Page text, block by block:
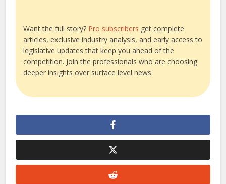
Want the full story? Pro subscribers get complete
articles, exclusive industry analysis, and early access to
legislative updates that keep you ahead of the
competition. Join the professionals who are choosing
deeper insights over surface level news.